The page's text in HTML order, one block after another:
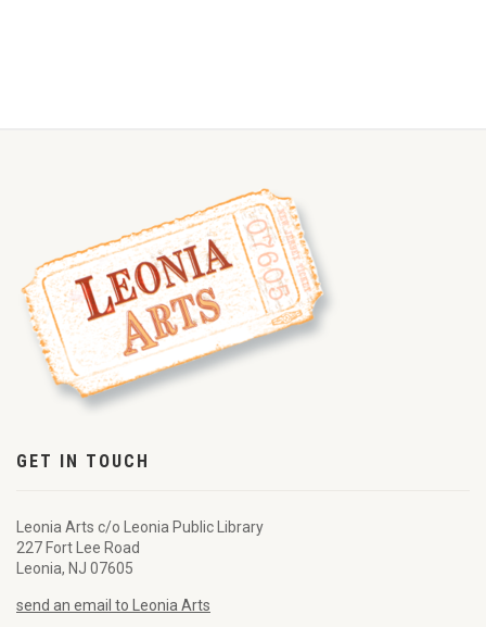
GET IN TOUCH
Leonia Arts c/o Leonia Public Library
227 Fort Lee Road
Leonia, NJ 07605
send an email to Leonia Arts